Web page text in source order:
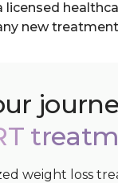
licensed
new
weight loss